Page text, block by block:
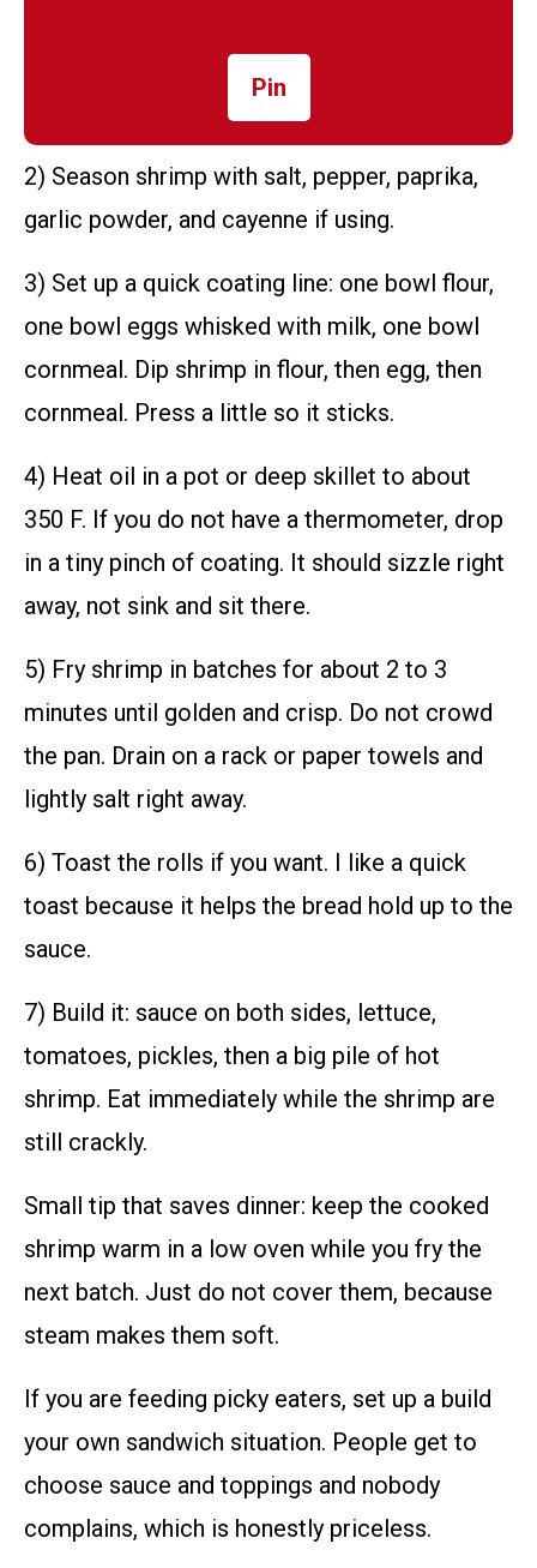
Pin
2) Season shrimp with salt, pepper, paprika,
garlic powder, and cayenne if using.
3) Set up a quick coating line: one bowl flour,
one bowl eggs whisked with milk, one bowl
cornmeal. Dip shrimp in flour, then egg, then
cornmeal. Press a little so it sticks.
4) Heat oil in a pot or deep skillet to about
350 F. If you do not have a thermometer, drop
in a tiny pinch of coating. It should sizzle right
away, not sink and sit there.
5) Fry shrimp in batches for about 2 to 3
minutes until golden and crisp. Do not crowd
the pan. Drain on a rack or paper towels and
lightly salt right away.
6) Toast the rolls if you want. I like a quick
toast because it helps the bread hold up to the
sauce.
7) Build it: sauce on both sides, lettuce,
tomatoes, pickles, then a big pile of hot
shrimp. Eat immediately while the shrimp are
still crackly.
Small tip that saves dinner: keep the cooked
shrimp warm in a low oven while you fry the
next batch. Just do not cover them, because
steam makes them soft.
If you are feeding picky eaters, set up a build
your own sandwich situation. People get to
choose sauce and toppings and nobody
complains, which is honestly priceless.